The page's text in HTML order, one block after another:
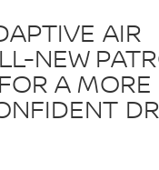
AIR
NEW
A MORE